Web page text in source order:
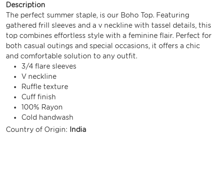
Description
The perfect summer staple, is our Boho Top. Featuring
gathered frill sleeves and a v neckline with tassel details, this
top combines effortless style with a feminine flair. Perfect for
both casual outings and special occasions, it offers a chic
and comfortable solution to any outfit.
3/4 flare sleeves
V neckline
Ruffle texture
Cuff finish
100% Rayon
Cold handwash
Country of Origin:
India